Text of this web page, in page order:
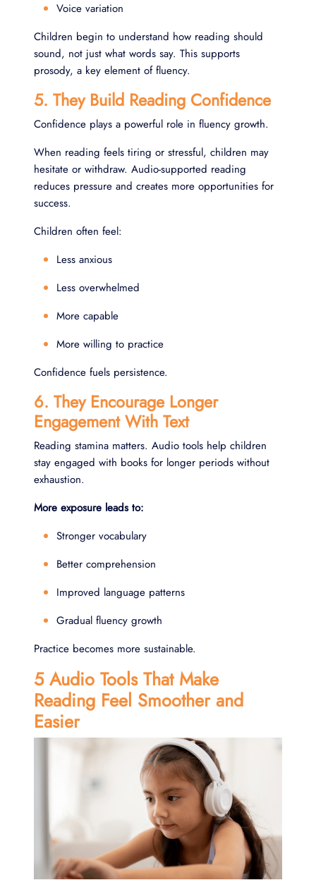
Voice variation
Children begin to understand how reading should
sound, not just what words say. This supports
prosody, a key element of fluency.
5. They Build Reading Confidence
Confidence plays a powerful role in fluency growth.
When reading feels tiring or stressful, children may
hesitate or withdraw. Audio-supported reading
reduces pressure and creates more opportunities for
success.
Children often feel:
Less anxious
Less overwhelmed
More capable
More willing to practice
Confidence fuels persistence.
6. They Encourage Longer
Engagement With Text
Reading stamina matters. Audio tools help children
stay engaged with books for longer periods without
exhaustion.
More exposure leads to:
Stronger vocabulary
Better comprehension
Improved language patterns
Gradual fluency growth
Practice becomes more sustainable.
5 Audio Tools That Make
Reading Feel Smoother and
Easier